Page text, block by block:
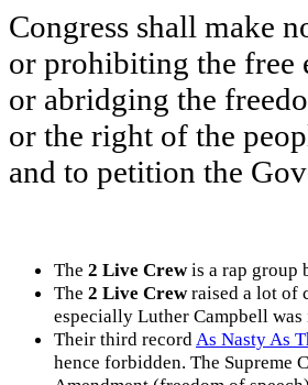
Congress shall make
or prohibiting the free
or abridging the
or the right of the
and to petition the
The 2 Live Crewis a rap group
The 2 Live Crewraised a lot of
especially Luther Campbell was
Their third recordAs Nasty As
hence forbidden. The Supreme